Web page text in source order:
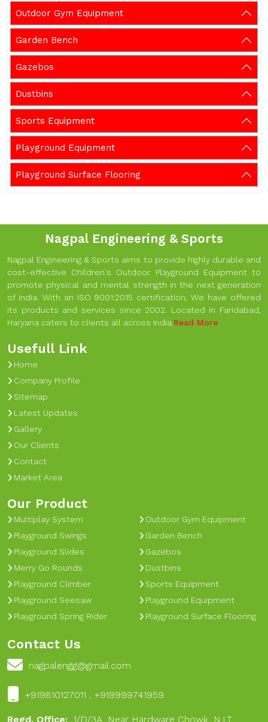
Outdoor Gym Equipment
Garden Bench
Gazebos
Dustbins
Sports Equipment
Playground Equipment
Playground Surface Flooring
Nagpal Engineering & Sports
Nagpal Engineering & Sports aims to provide highly durable and
cost-effective Children's Outdoor Playground Equipment to
promote physical and mental strength in the next generation
of India. With an ISO 9001:2015 certification, We have offered
its products and services since 2002. Located in Faridabad,
Haryana caters to clients all across India.Read More
Usefull Link
Home
Company Profile
Sitemap
Latest Updates
Gallery
Our Clients
Contact
Market Area
Our Product
Multiplay System
Playground Swings
Playground Slides
Merry Go Rounds
Playground Climber
Playground Seesaw
Playground Spring Rider
Outdoor Gym Equipment
Garden Bench
Gazebos
Dustbins
Sports Equipment
Playground Equipment
Playground Surface Flooring
Contact Us
nagpalengg@gmail.com
+919810127011 , +919999741959
Regd. Office: 1/D/3A, Near Hardware Chowk, N.I.T,